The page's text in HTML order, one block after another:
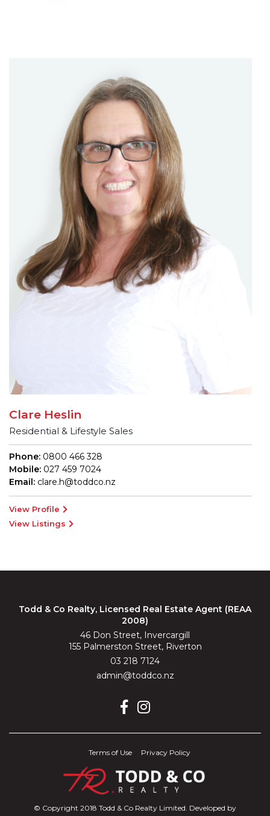
Clare Heslin
Residential & Lifestyle Sales
Phone: 0800 466 328
Mobile: 027 459 7024
Email: clare.h@toddco.nz
View Profile
View Listings
Todd & Co Realty, Licensed Real Estate Agent (REAA
2008)
46 Don Street, Invercargill
155 Palmerston Street, Riverton
03 218 7124
admin@toddco.nz
© Copyright 2018 Todd & Co Realty Limited. Developed by
Terms of Use Privacy Policy